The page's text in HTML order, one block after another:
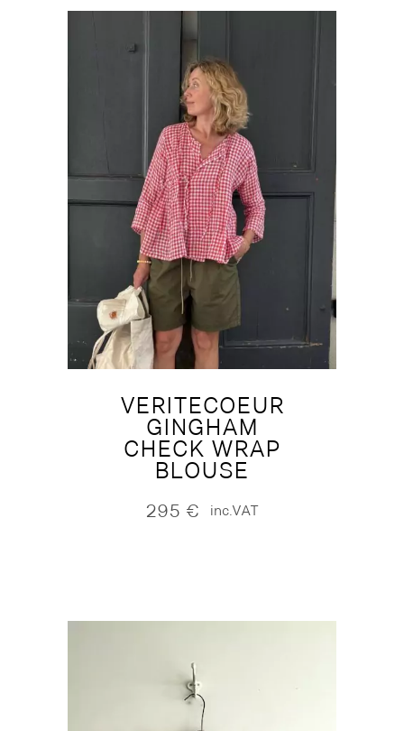
VERITECOEUR
GINGHAM
CHECK WRAP
BLOUSE
295 € inc.VAT